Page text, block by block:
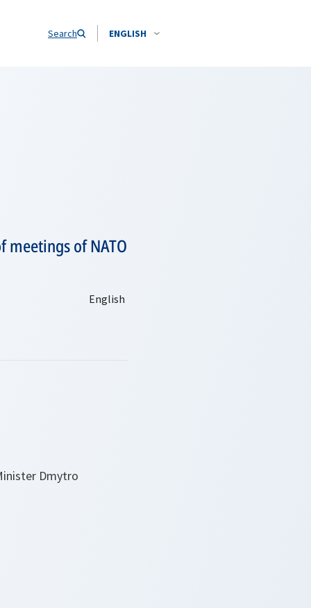
Search ENGLISH
meetings of NATO
Dmytro